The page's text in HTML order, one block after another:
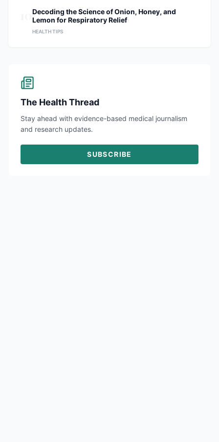
Decoding the Science of Onion, Honey, and
Lemon for Respiratory Relief
HEALTH TIPS
The Health Thread
Stay ahead with evidence-based medical journalism
and research updates.
SUBSCRIBE